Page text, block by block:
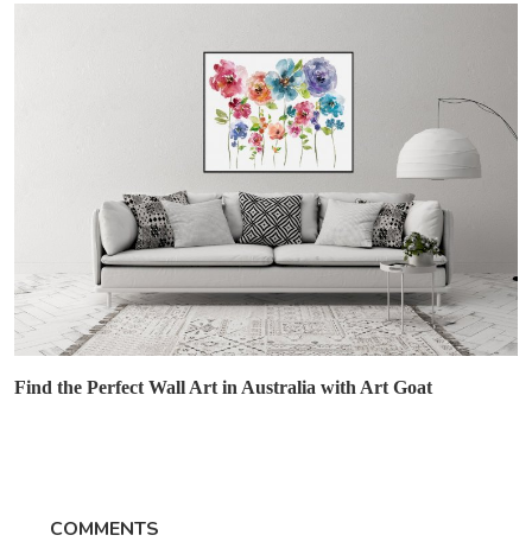
Find the Perfect Wall Art in Australia with Art Goat
COMMENTS